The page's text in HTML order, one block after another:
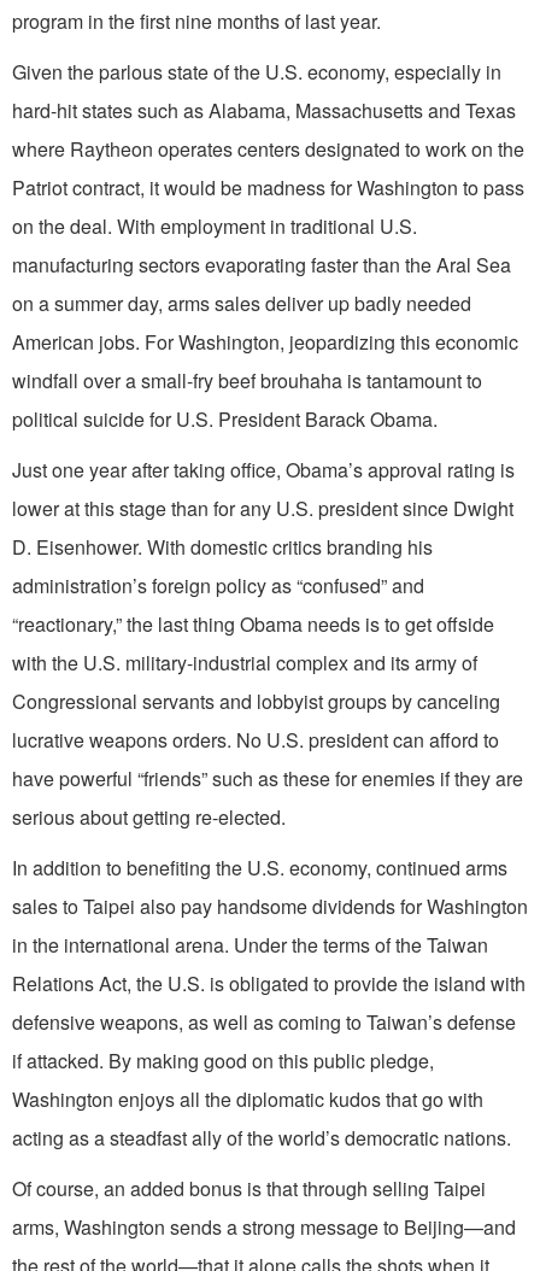
program in the first nine months of last year.
Given the parlous state of the U.S. economy, especially in
hard-hit states such as Alabama, Massachusetts and Texas
where Raytheon operates centers designated to work on the
Patriot contract, it would be madness for Washington to pass
on the deal. With employment in traditional U.S.
manufacturing sectors evaporating faster than the Aral Sea
on a summer day, arms sales deliver up badly needed
American jobs. For Washington, jeopardizing this economic
windfall over a small-fry beef brouhaha is tantamount to
political suicide for U.S. President Barack Obama.
Just one year after taking office, Obama’s approval rating is
lower at this stage than for any U.S. president since Dwight
D. Eisenhower. With domestic critics branding his
administration’s foreign policy as “confused” and
“reactionary,” the last thing Obama needs is to get offside
with the U.S. military-industrial complex and its army of
Congressional servants and lobbyist groups by canceling
lucrative weapons orders. No U.S. president can afford to
have powerful “friends” such as these for enemies if they are
serious about getting re-elected.
In addition to benefiting the U.S. economy, continued arms
sales to Taipei also pay handsome dividends for Washington
in the international arena. Under the terms of the Taiwan
Relations Act, the U.S. is obligated to provide the island with
defensive weapons, as well as coming to Taiwan’s defense
if attacked. By making good on this public pledge,
Washington enjoys all the diplomatic kudos that go with
acting as a steadfast ally of the world’s democratic nations.
Of course, an added bonus is that through selling Taipei
arms, Washington sends a strong message to Beijing—and
the rest of the world—that it alone calls the shots when it